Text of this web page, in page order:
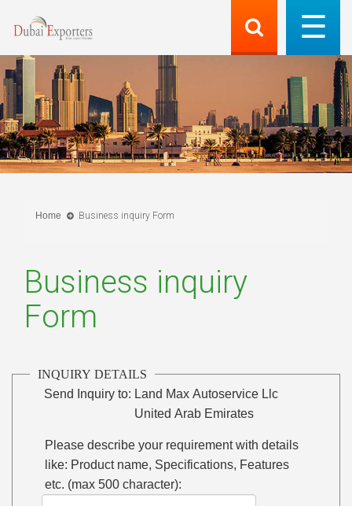
Home Business inquiry Form
Business inquiry
Form
INQUIRY DETAILS
Send Inquiry to: Land Max Autoservice Llc
United Arab Emirates
Please describe your requirement with details
like: Product name, Specifications, Features
etc. (max 500 character):